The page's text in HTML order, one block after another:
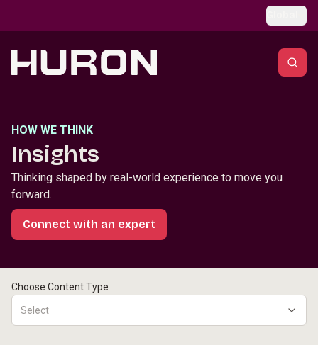
HOW WE THINK
Insights
Thinking shaped by real-world experience to move you
forward.
Connect with an expert
Choose Content Type
Select